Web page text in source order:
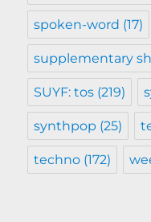
spoken-word (17)
supplementary
SUYF: tos (219)
synthpop (25)
techno (172)